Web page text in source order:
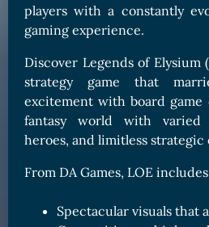
players with a constantly
gaming experience.
Discover Legends of Elysium
strategy game that
excitement with board game
fantasy world with varied
heroes, and limitless strategic
From DA Games, LOE
Spectacular visuals that